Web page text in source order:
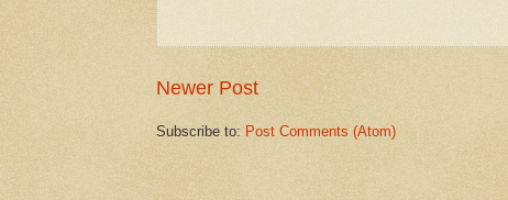
Newer Post
Subscribe to: Post Comments (Atom)